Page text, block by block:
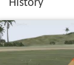
History